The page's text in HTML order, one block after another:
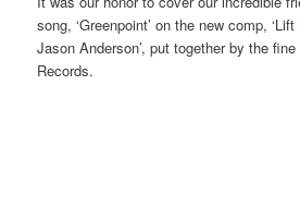
song, ‘Greenpoint’ on the new comp,
Jason Anderson’, put together by the
Records.